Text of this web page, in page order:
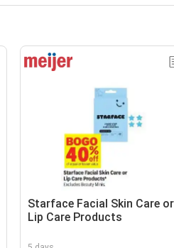
Starface Facial Skin Care or
Lip Care Products